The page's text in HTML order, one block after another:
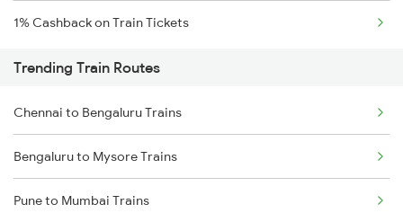
1% Cashback on Train Tickets
Trending Train Routes
Chennai to Bengaluru Trains
Bengaluru to Mysore Trains
Pune to Mumbai Trains